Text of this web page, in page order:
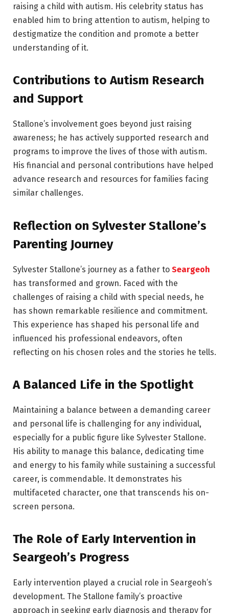
raising a child with autism. His celebrity status has
enabled him to bring attention to autism, helping to
destigmatize the condition and promote a better
understanding of it.
Contributions to Autism Research
and Support
Stallone’s involvement goes beyond just raising
awareness; he has actively supported research and
programs to improve the lives of those with autism.
His financial and personal contributions have helped
advance research and resources for families facing
similar challenges.
Reflection on Sylvester Stallone’s
Parenting Journey
Sylvester Stallone’s journey as a father to Seargeoh
has transformed and grown. Faced with the
challenges of raising a child with special needs, he
has shown remarkable resilience and commitment.
This experience has shaped his personal life and
influenced his professional endeavors, often
reflecting on his chosen roles and the stories he tells.
A Balanced Life in the Spotlight
Maintaining a balance between a demanding career
and personal life is challenging for any individual,
especially for a public figure like Sylvester Stallone.
His ability to manage this balance, dedicating time
and energy to his family while sustaining a successful
career, is commendable. It demonstrates his
multifaceted character, one that transcends his on-
screen persona.
The Role of Early Intervention in
Seargeoh’s Progress
Early intervention played a crucial role in Seargeoh’s
development. The Stallone family’s proactive
approach in seeking early diagnosis and therapy for